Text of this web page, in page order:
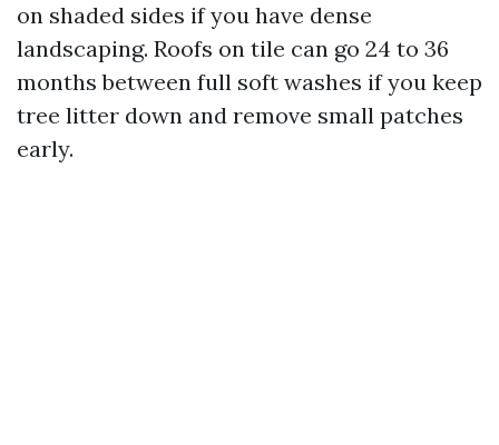
on shaded sides if you have dense
landscaping. Roofs on tile can go 24 to 36
months between full soft washes if you keep
tree litter down and remove small patches
early.